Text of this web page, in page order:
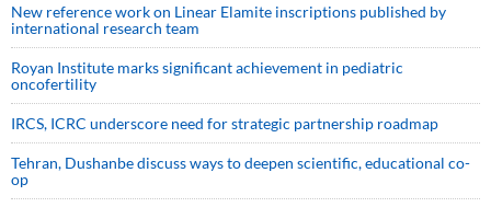
New reference work on Linear Elamite inscriptions published by
international research team
Royan Institute marks significant achievement in pediatric
oncofertility
IRCS, ICRC underscore need for strategic partnership roadmap
Tehran, Dushanbe discuss ways to deepen scientific, educational co-
op